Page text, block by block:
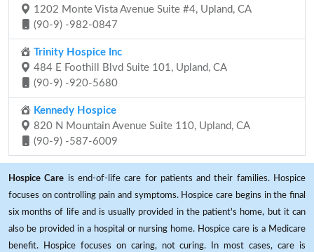
1202 Monte Vista Avenue Suite #4, Upland, CA
(90-9) -982-0847
Trinity Hospice Inc
484 E Foothill Blvd Suite 101, Upland, CA
(90-9) -920-5680
Kennedy Hospice
820 N Mountain Avenue Suite 110, Upland, CA
(90-9) -587-6009
Hospice Care is end-of-life care for patients and their families. Hospice
focuses on controlling pain and symptoms. Hospice care begins in the final
six months of life and is usually provided in the patient's home, but it can
also be provided in a hospital or nursing home. Hospice care is a Medicare
benefit. Hospice focuses on caring, not curing. In most cases, care is